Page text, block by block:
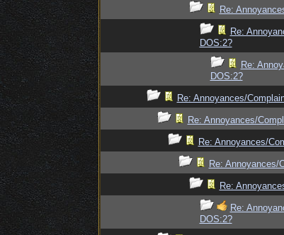
Re:
Re:
DOS:2?
Re:
DOS:2?
Re: Annoyances/
Re: Annoyances/
Re: Annoyances/
Re: Annoyances/
Re:
Re:
DOS:2?